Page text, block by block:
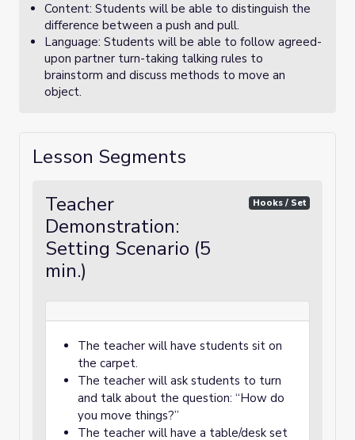
Content: Students will be able to distinguish the
difference between a push and pull.
Language: Students will be able to follow agreed-
upon partner turn-taking talking rules to
brainstorm and discuss methods to move an
object.
Lesson Segments
Teacher
Demonstration:
Setting Scenario (5
min.)
Hooks / Set
The teacher will have students sit on
the carpet.
The teacher will ask students to turn
and talk about the question: “How do
you move things?”
The teacher will have a table/desk set